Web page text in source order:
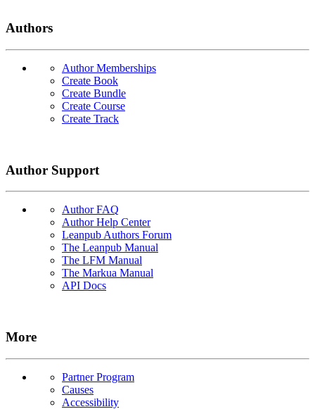
Authors
Author Memberships
Create Book
Create Bundle
Create Course
Create Track
Author Support
Author FAQ
Author Help Center
Leanpub Authors Forum
The Leanpub Manual
The LFM Manual
The Markua Manual
API Docs
More
Partner Program
Causes
Accessibility